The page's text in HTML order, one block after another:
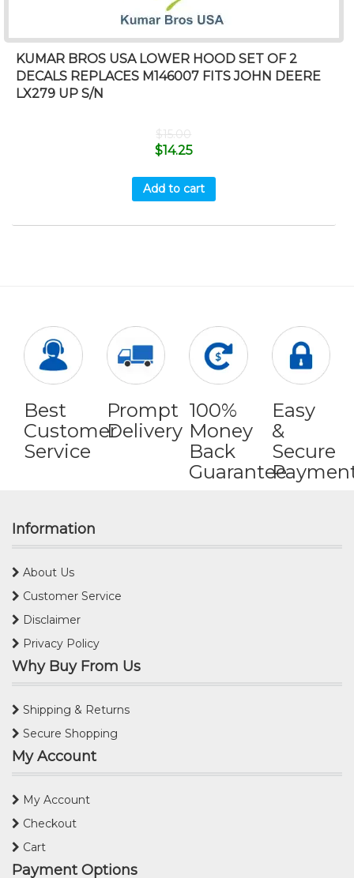
KUMAR BROS USA LOWER HOOD SET OF 2
DECALS REPLACES M146007 FITS JOHN DEERE
LX279 UP S/N
$15.00
$14.25
Add to cart
Best
Customer
Service
Prompt
Delivery
100%
Money
Back
Guarantee
Easy
&
Secure
Information
About Us
Customer Service
Disclaimer
Privacy Policy
Why Buy From Us
Shipping & Returns
Secure Shopping
My Account
My Account
Checkout
Cart
Payment Options